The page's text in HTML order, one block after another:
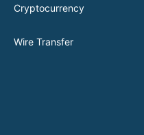
Cryptocurrency
Wire Transfer